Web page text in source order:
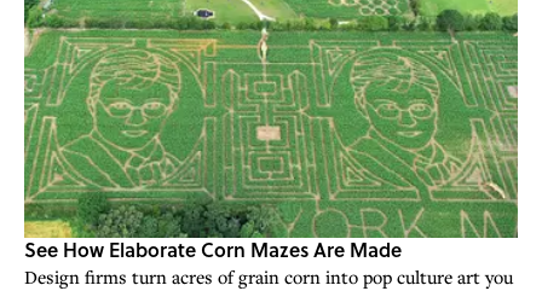
See How Elaborate Corn Mazes Are Made
Design firms turn acres of grain corn into pop culture art you